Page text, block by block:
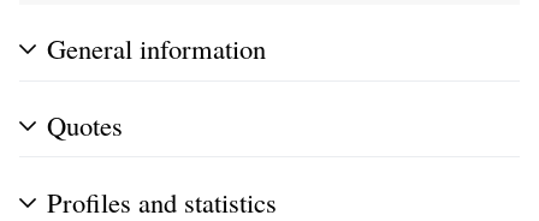
General information
Quotes
Profiles and statistics